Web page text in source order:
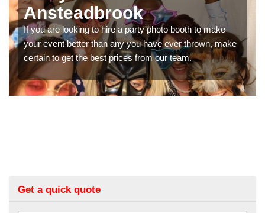
Parties in Ansteadbrook
We can offer the very best prices for premium photo
booth hire for parties. If you would like a quote, please fill
in our contact box now!
Get a quick quote